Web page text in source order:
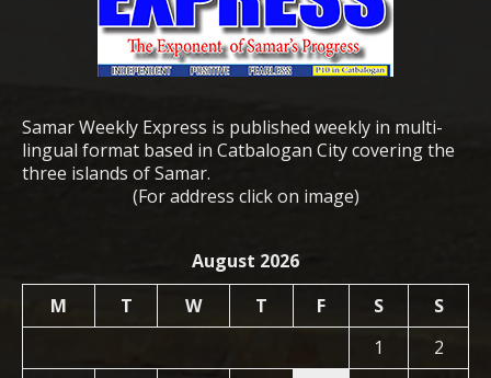
Samar Weekly Express is published weekly in multi-
lingual format based in Catbalogan City covering the
three islands of Samar.
(For address click on image)
August 2026
M
T W T F S
S
1
2